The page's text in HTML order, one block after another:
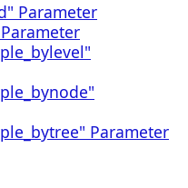
Parameter
Parameter